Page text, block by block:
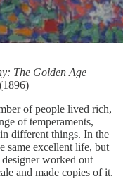
The Golden Age
(1896)
of people lived rich,
of temperaments,
different things. In the
same excellent life, but
worked out
and made copies of it.